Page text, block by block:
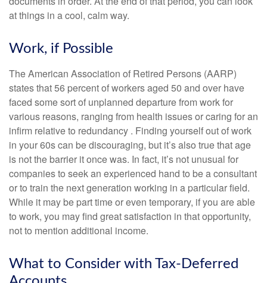
at things in a cool, calm way.
Work, if Possible
The American Association of Retired Persons (AARP)
states that 56 percent of workers aged 50 and over have
faced some sort of unplanned departure from work for
various reasons, ranging from health issues or caring for an
infirm relative to redundancy . Finding yourself out of work
in your 60s can be discouraging, but it’s also true that age
is not the barrier it once was. In fact, it’s not unusual for
companies to seek an experienced hand to be a consultant
or to train the next generation working in a particular field.
While it may be part time or even temporary, if you are able
to work, you may find great satisfaction in that opportunity,
not to mention additional income.
What to Consider with Tax-Deferred